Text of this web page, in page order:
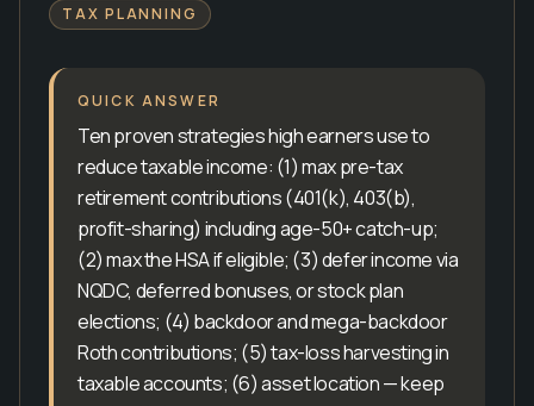
TAX PLANNING
QUICK ANSWER
Ten proven strategies high earners use to
reduce taxable income: (1) max pre-tax
retirement contributions (401(k), 403(b),
profit-sharing) including age-50+ catch-up;
(2) max the HSA if eligible; (3) defer income via
NQDC, deferred bonuses, or stock plan
elections; (4) backdoor and mega-backdoor
Roth contributions; (5) tax-loss harvesting in
taxable accounts; (6) asset location — keep